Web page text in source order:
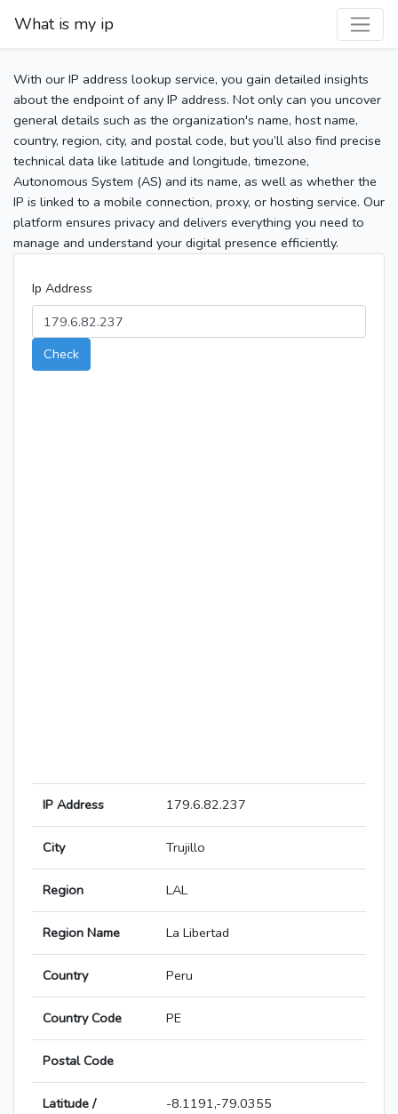
What is my ip
With our IP address lookup service, you gain detailed insights
about the endpoint of any IP address. Not only can you uncover
general details such as the organization's name, host name,
country, region, city, and postal code, but you’ll also find precise
technical data like latitude and longitude, timezone,
Autonomous System (AS) and its name, as well as whether the
IP is linked to a mobile connection, proxy, or hosting service. Our
platform ensures privacy and delivers everything you need to
manage and understand your digital presence efficiently.
Ip Address
Check
IP Address 179.6.82.237
City Trujillo
Region LAL
Region Name La Libertad
Country Peru
Country Code PE
Postal Code
Latitude /
-8.1191,-79.0355